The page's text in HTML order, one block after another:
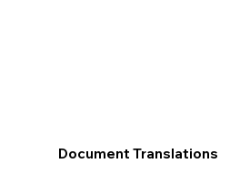
Document Translations